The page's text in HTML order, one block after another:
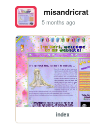
misandricrat
5 months ago
index